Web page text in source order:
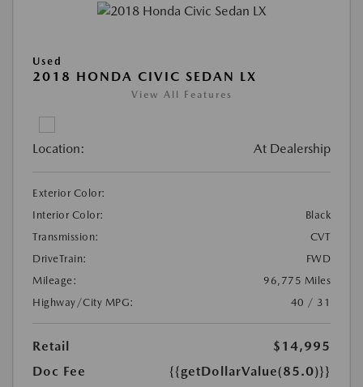
Used
2018 HONDA CIVIC SEDAN LX
View All Features
Location: At Dealership
Exterior Color:
Interior Color:
Black
Transmission:
CVT
DriveTrain:
FWD
Mileage:
96,775 Miles
Highway/City MPG:
40 / 31
Retail
$14,995
Doc Fee
{{getDollarValue(85.0)}}